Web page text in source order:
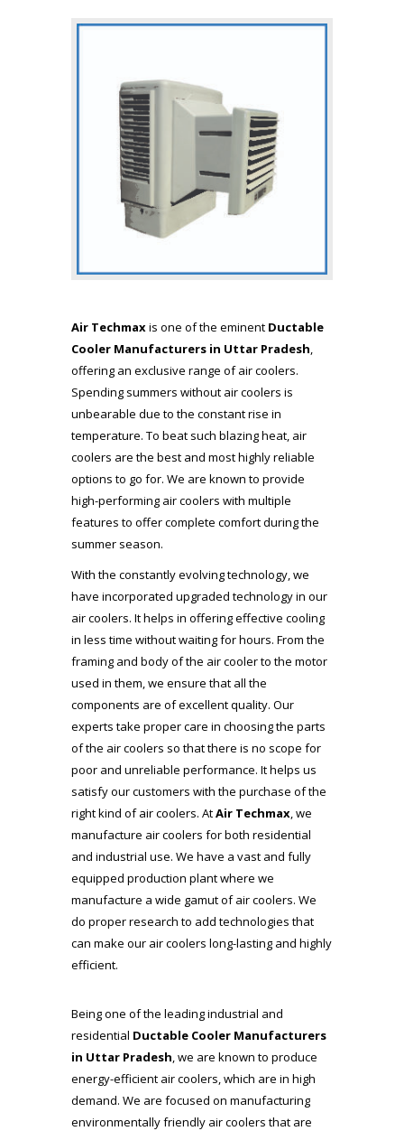
Air Techmaxis one of the eminent Ductable
Cooler Manufacturers in Uttar Pradesh,
offering an exclusive range of air coolers.
Spending summers without air coolers is
unbearable due to the constant rise in
temperature. To beat such blazing heat, air
coolers are the best and most highly reliable
options to go for. We are known to provide
high-performing air coolers with multiple
features to offer complete comfort during the
summer season.
With the constantly evolving technology, we
have incorporated upgraded technology in our
air coolers. It helps in offering effective cooling
in less time without waiting for hours. From the
framing and body of the air cooler to the motor
used in them, we ensure that all the
components are of excellent quality. Our
experts take proper care in choosing the parts
of the air coolers so that there is no scope for
poor and unreliable performance. It helps us
satisfy our customers with the purchase of the
right kind of air coolers. AtAir Techmax, we
manufacture air coolers for both residential
and industrial use. We have a vast and fully
equipped production plant where we
manufacture a wide gamut of air coolers. We
do proper research to add technologies that
can make our air coolers long-lasting and highly
efficient.
Being one of the leading industrial and
residential Ductable Cooler Manufacturers
in Uttar Pradesh, we are known to produce
energy-efficient air coolers, which are in high
demand. We are focused on manufacturing
environmentally friendly air coolers that are